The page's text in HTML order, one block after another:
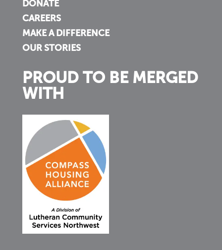
DONATE
CAREERS
MAKE A DIFFERENCE
OUR STORIES
PROUD TO BE MERGED
WITH